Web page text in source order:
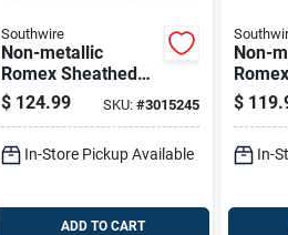
Southwire
Non-metallic
Romex Sheathed
Electrical Cable
With Ground, 10/3,
$ 124.99 SKU:#3015245
In-Store Pickup Available
ADD TO CART
Non-
With
$
In-